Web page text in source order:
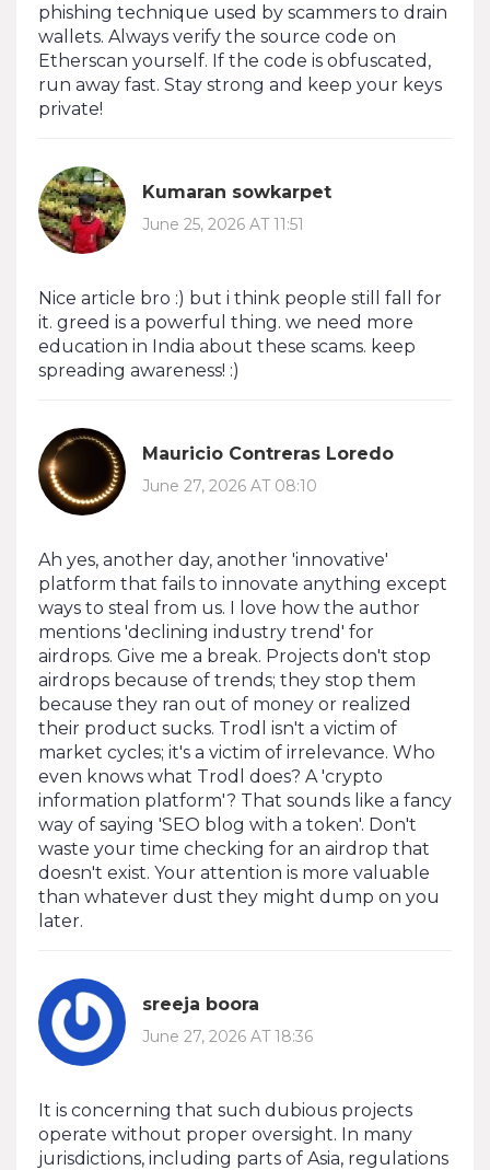
phishing technique used by scammers to drain
wallets. Always verify the source code on
Etherscan yourself. If the code is obfuscated,
run away fast. Stay strong and keep your keys
private!
Kumaran sowkarpet
June 25, 2026 AT 11:51
Nice article bro :) but i think people still fall for
it. greed is a powerful thing. we need more
education in India about these scams. keep
spreading awareness! :)
Mauricio Contreras Loredo
June 27, 2026 AT 08:10
Ah yes, another day, another 'innovative'
platform that fails to innovate anything except
ways to steal from us. I love how the author
mentions 'declining industry trend' for
airdrops. Give me a break. Projects don't stop
airdrops because of trends; they stop them
because they ran out of money or realized
their product sucks. Trodl isn't a victim of
market cycles; it's a victim of irrelevance. Who
even knows what Trodl does? A 'crypto
information platform'? That sounds like a fancy
way of saying 'SEO blog with a token'. Don't
waste your time checking for an airdrop that
doesn't exist. Your attention is more valuable
than whatever dust they might dump on you
later.
sreeja boora
June 27, 2026 AT 18:36
It is concerning that such dubious projects
operate without proper oversight. In many
jurisdictions, including parts of Asia, regulations